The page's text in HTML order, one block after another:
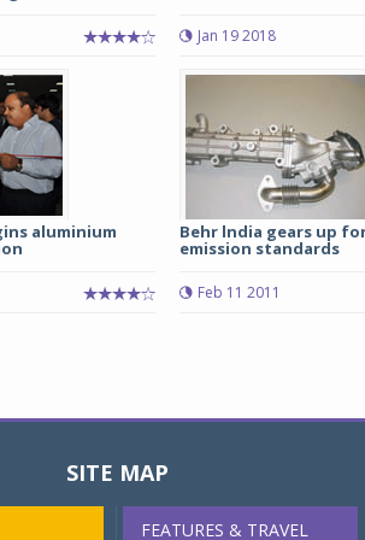
Jan 19 2018
aluminium Behr lndia gears up
emission standards
Feb 11 2011
SITE MAP
FEATURES & TRAVEL